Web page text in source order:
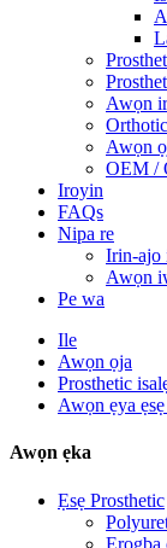
Awọn
Awọn
OEM /
Iroyin
FAQs
Nipa re
Irin-ajo
Awọn
Pe wa
Ile
Awọn ọja
Prosthetic
Awọn ẹya
Awọn ẹka
Ẹsẹ Prosthetic
Erogba